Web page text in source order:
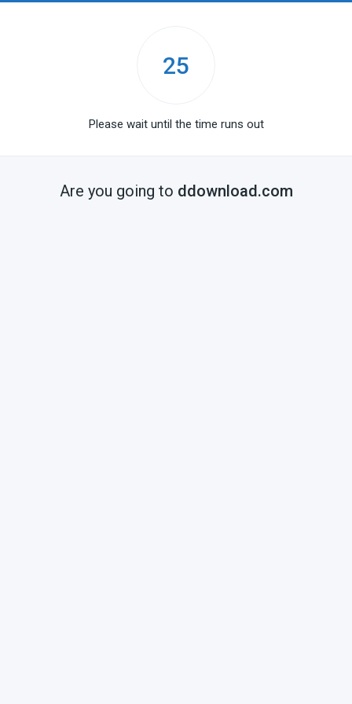
25
Please wait until the time runs out
Are you going to ddownload.com